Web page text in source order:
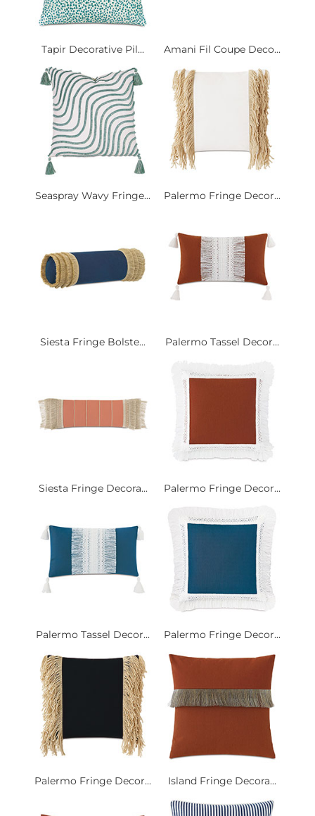
Tapir Decorative Pil... Amani Fil Coupe Deco...
Seaspray Wavy Fringe... Palermo Fringe Decor...
Siesta Fringe Bolste... Palermo Tassel Decor...
Siesta Fringe Decora... Palermo Fringe Decor...
Palermo Tassel Decor... Palermo Fringe Decor...
Palermo Fringe Decor... Island Fringe Decora...